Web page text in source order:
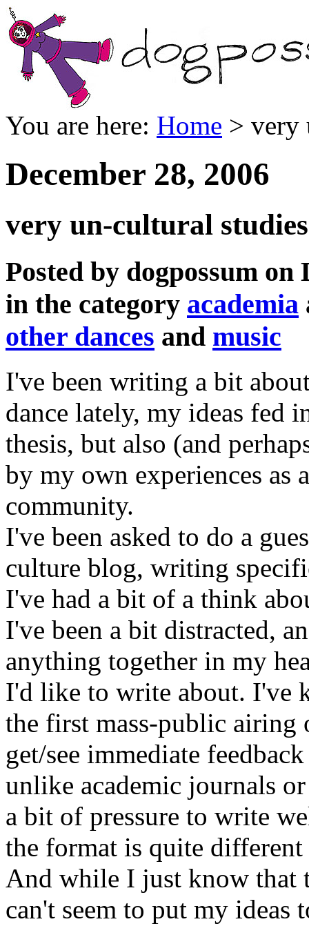
You are here: Home > very
December 28, 2006
very un-cultural
Posted by dogpossum on
in the category academia
other dances and music
I've been writing a bit
dance lately, my ideas fed
thesis, but also (and
by my own experiences as
community.
I've been asked to do a
culture blog, writing
I've had a bit of a think
I've been a bit distracted,
anything together in my
I'd like to write about. I've
the first mass-public
get/see immediate
unlike academic journals
a bit of pressure to write
the format is quite
And while I just know that
can't seem to put my ideas